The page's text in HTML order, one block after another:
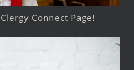
Connect Page!